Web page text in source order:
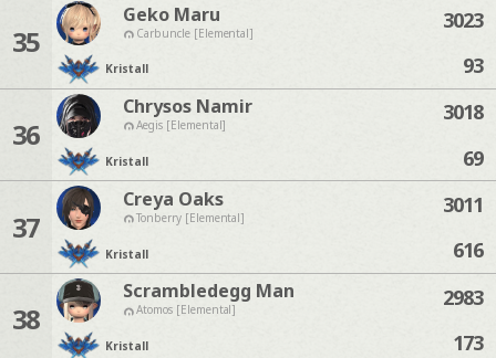
35
Geko Maru
Carbuncle [Elemental]
Kristall
3023
93
36
Chrysos Namir
Aegis [Elemental]
Kristall
3018
69
37
Creya Oaks
Tonberry [Elemental]
Kristall
3011
616
38
Scrambledegg Man
Atomos [Elemental]
Kristall
2983
173